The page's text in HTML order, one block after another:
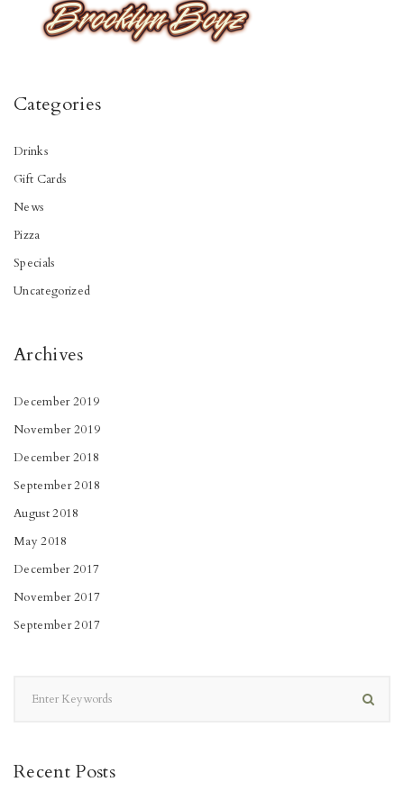
Categories
Drinks
Gift Cards
News
Pizza
Specials
Uncategorized
Archives
December 2019
November 2019
December 2018
September 2018
August 2018
May 2018
December 2017
November 2017
September 2017
Recent Posts